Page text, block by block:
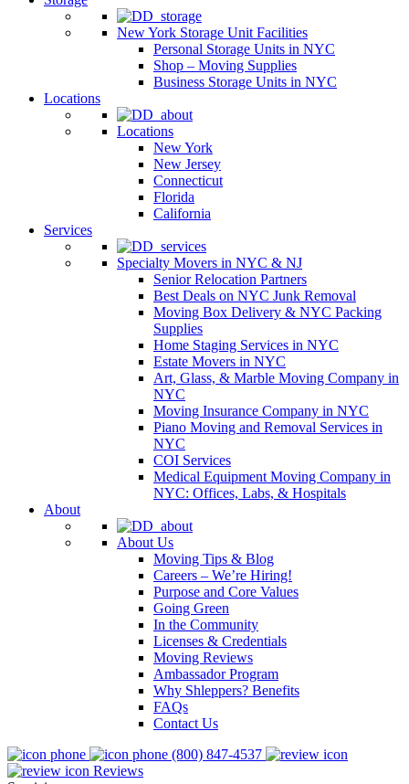
New York Storage Unit Facilities
Personal Storage Units in NYC
Shop – Moving Supplies
Business Storage Units in NYC
Locations
Locations
New York
New Jersey
Connecticut
Florida
California
Services
Specialty Movers in NYC & NJ
Senior Relocation Partners
Best Deals on NYC Junk Removal
Moving Box Delivery & NYC Packing
Supplies
Home Staging Services in NYC
Estate Movers in NYC
Art, Glass, & Marble Moving Company in
NYC
Moving Insurance Company in NYC
Piano Moving and Removal Services in
NYC
COI Services
Medical Equipment Moving Company in
NYC: Offices, Labs, & Hospitals
About
About Us
Moving Tips & Blog
Careers – We’re Hiring!
Purpose and Core Values
Going Green
In the Community
Licenses & Credentials
Moving Reviews
Ambassador Program
Why Shleppers? Benefits
FAQs
Contact Us
(800) 847-4537
Reviews